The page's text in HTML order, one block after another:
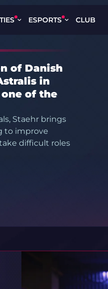
ESPORTS CLUB
of Danish
in
of the
Staehr brings
to improve
difficult roles